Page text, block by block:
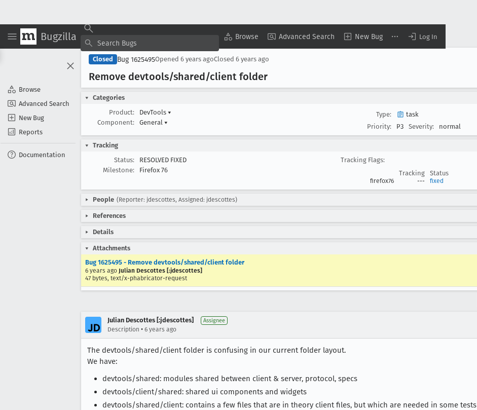
Bugzilla Browse Advanced Search New Bug Log In
Browse
Advanced Search
New Bug
Reports
Documentation
Closed Bug 1625495Opened 6 years agoClosed 6 years ago
Remove devtools/shared/client folder
Categories
Product:
DevTools ▾
Component:
General ▾
Type:
task
Priority:
P3 Severity: normal
Tracking
Status:
RESOLVED FIXED
Milestone:
Firefox 76
Tracking Flags:
Tracking
Status
firefox76 --- fixed
People (Reporter: jdescottes, Assigned: jdescottes)
References
Details
Attachments
Bug 1625495 - Remove devtools/shared/client folder
6 years ago Julian Descottes [:jdescottes]
47 bytes, text/x-phabricator-request
Julian Descottes [:jdescottes] Assignee
Description • 6 years ago
The devtools/shared/client folder is confusing in our current folder layout.
We have:
devtools/shared: modules shared between client & server, protocol, specs
devtools/client/shared: shared ui components and widgets
devtools/shared/client: contains a few files that are in theory client files, but which are needed in some tests